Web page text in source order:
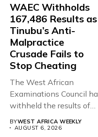
WAEC Withholds
167,486 Results as
Tinubu’s Anti-
Malpractice
Crusade Fails to
Stop Cheating
The West African
Examinations Council
withheld the results of
BYWEST AFRICA WEEKLY
AUGUST 6, 2026